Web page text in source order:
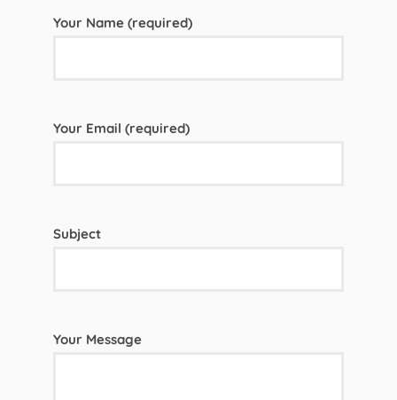
Your Name (required)
Your Email (required)
Subject
Your Message